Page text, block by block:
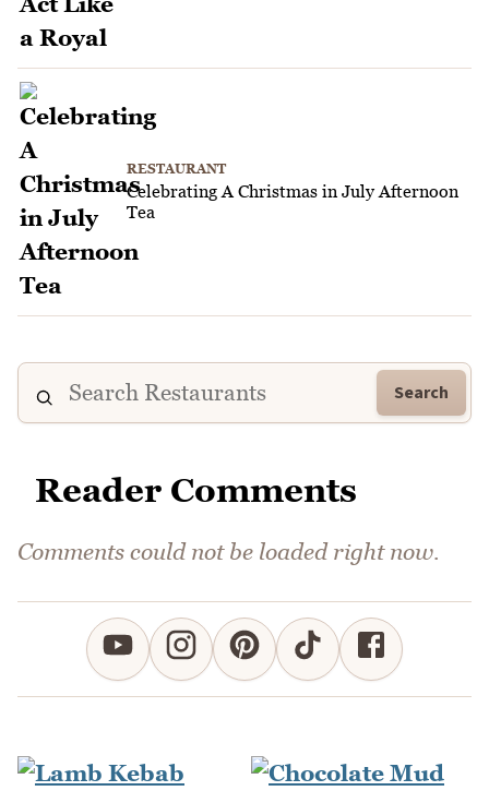
RESTAURANT
Celebrating A Christmas in July Afternoon
Tea
Search
Reader Comments
Comments could not be loaded right now.